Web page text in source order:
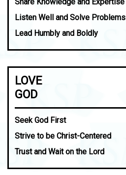
Listen Well and Solve Problems
Lead Humbly and Boldly
LOVE
GOD
Seek God First
Strive to be Christ-Centered
Trust and Wait on the Lord